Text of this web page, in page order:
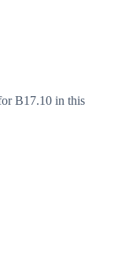
B17.10 in this